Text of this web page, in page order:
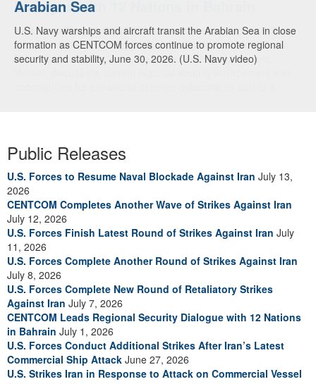
Arabian Sea
U.S. Navy warships and aircraft transit the Arabian Sea in close
formation as CENTCOM forces continue to promote regional
security and stability, June 30, 2026. (U.S. Navy video)
Dialogue with 12 Nations in Bahrain
Adm. Brad Cooper, CENTCOM commander, and senior military
officials from Bahrain, Egypt, Jordan, Kuwait, Lebanon, Oman,
Qatar, Saudi Arabia, Syria, the United Arab Emirates, and
Public Releases
U.S. Forces to Resume Naval Blockade Against Iran July 13,
2026
CENTCOM Completes Another Wave of Strikes Against Iran
July 12, 2026
U.S. Forces Finish Latest Round of Strikes Against Iran July
11, 2026
U.S. Forces Complete Another Round of Strikes Against Iran
July 8, 2026
U.S. Forces Complete New Round of Retaliatory Strikes
Against Iran July 7, 2026
CENTCOM Leads Regional Security Dialogue with 12 Nations
in Bahrain July 1, 2026
U.S. Forces Conduct Additional Strikes After Iran’s Latest
Commercial Ship Attack June 27, 2026
U.S. Strikes Iran in Response to Attack on Commercial Vessel